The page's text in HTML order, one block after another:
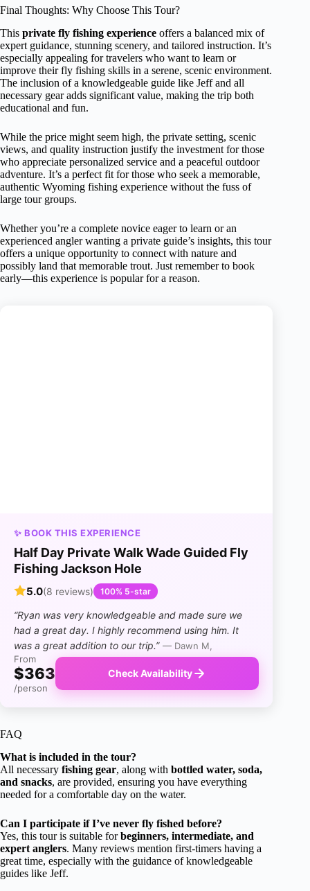
Final Thoughts: Why Choose This Tour?
This private fly fishing experience offers a balanced mix of
expert guidance, stunning scenery, and tailored instruction. It’s
especially appealing for travelers who want to learn or
improve their fly fishing skills in a serene, scenic environment.
The inclusion of a knowledgeable guide like Jeff and all
necessary gear adds significant value, making the trip both
educational and fun.
While the price might seem high, the private setting, scenic
views, and quality instruction justify the investment for those
who appreciate personalized service and a peaceful outdoor
adventure. It’s a perfect fit for those who seek a memorable,
authentic Wyoming fishing experience without the fuss of
large tour groups.
Whether you’re a complete novice eager to learn or an
experienced angler wanting a private guide’s insights, this tour
offers a unique opportunity to connect with nature and
possibly land that memorable trout. Just remember to book
early—this experience is popular for a reason.
✨ BOOK THIS EXPERIENCE
Half Day Private Walk Wade Guided Fly
Fishing Jackson Hole
5.0(8 reviews) 100% 5-star
“Ryan was very knowledgeable and made sure we
had a great day. I highly recommend using him. It
was a great addition to our trip.” — Dawn M,
From
$363
/person
Check Availability
FAQ
What is included in the tour?
All necessary fishing gear, along with bottled water, soda,
and snacks, are provided, ensuring you have everything
needed for a comfortable day on the water.
Can I participate if I’ve never fly fished before?
Yes, this tour is suitable forbeginners, intermediate, and
expert anglers. Many reviews mention first-timers having a
great time, especially with the guidance of knowledgeable
guides like Jeff.